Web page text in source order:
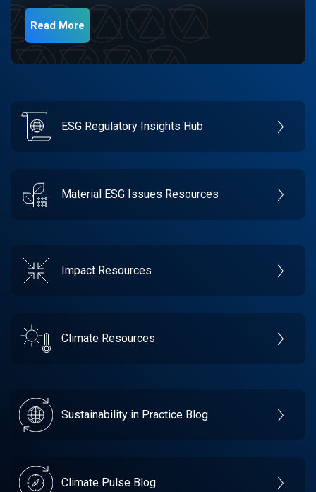
Read More
ESG Regulatory Insights Hub
Material ESG Issues Resources
Impact Resources
Climate Resources
Sustainability in Practice Blog
Climate Pulse Blog